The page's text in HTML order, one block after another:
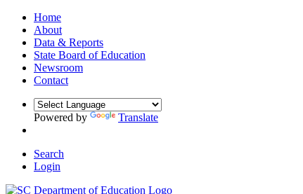
Home
About
Data & Reports
State Board of Education
Newsroom
Contact
Powered by Translate
Search
Login